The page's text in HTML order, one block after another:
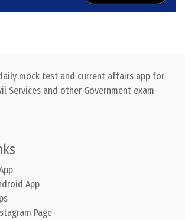
mock test and current affairs app for
Services and other Government exam
App
Page